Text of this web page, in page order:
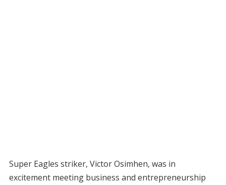
Super Eagles striker, Victor Osimhen, was in
excitement meeting business and entrepreneurship